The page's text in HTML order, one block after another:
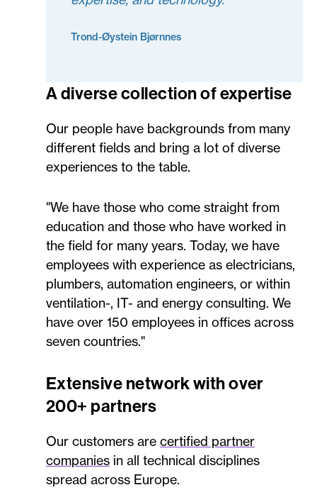
Trond-Øystein Bjørnnes
A diverse collection of expertise
Our people have backgrounds from many
different fields and bring a lot of diverse
experiences to the table.
"We have those who come straight from
education and those who have worked in
the field for many years. Today, we have
employees with experience as electricians,
plumbers, automation engineers, or within
ventilation-, IT- and energy consulting. We
have over 150 employees in offices across
seven countries."
Extensive network with over
200+ partners
Our customers are certified partner
companies in all technical disciplines
spread across Europe.